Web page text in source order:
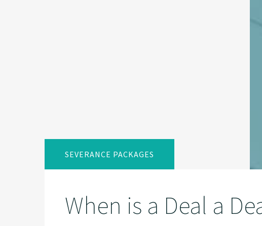
SEVERANCE PACKAGES
When is a Deal a